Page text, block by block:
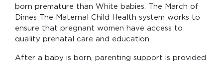
born premature than White babies. The March of
Dimes The Maternal Child Health system works to
ensure that pregnant women have access to
quality prenatal care and education.
After a baby is born, parenting support is provided